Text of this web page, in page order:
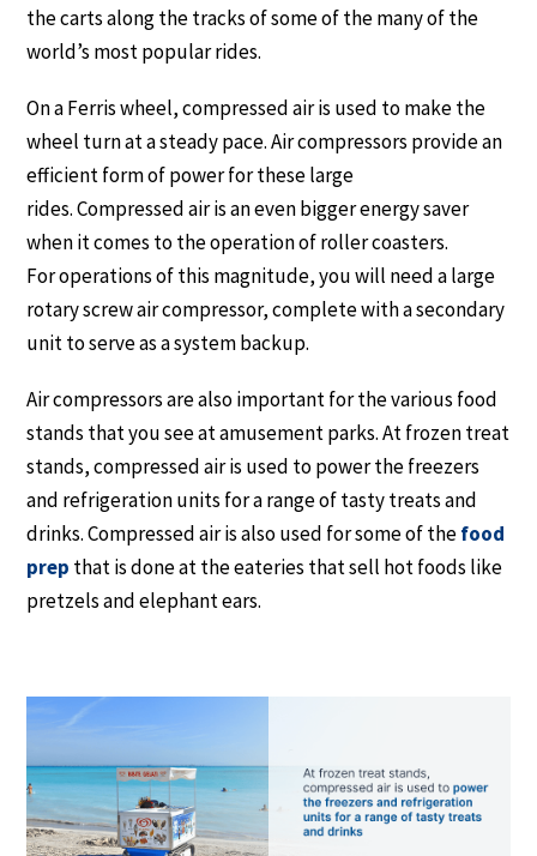
the carts along the tracks of some of the many of the
world’s most popular rides.
On a Ferris wheel, compressed air is used to make the
wheel turn at a steady pace. Air compressors provide an
efficient form of power for these large
rides. Compressed air is an even bigger energy saver
when it comes to the operation of roller coasters.
For operations of this magnitude, you will need a large
rotary screw air compressor, complete with a secondary
unit to serve as a system backup.
Air compressors are also important for the various food
stands that you see at amusement parks. At frozen treat
stands, compressed air is used to power the freezers
and refrigeration units for a range of tasty treats and
drinks. Compressed air is also used for some of thefood
prep that is done at the eateries that sell hot foods like
pretzels and elephant ears.